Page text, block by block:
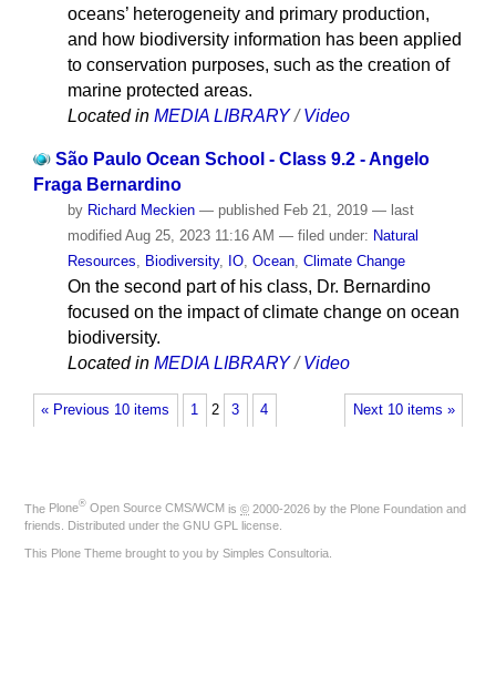
oceans’ heterogeneity and primary production,
and how biodiversity information has been applied
to conservation purposes, such as the creation of
marine protected areas.
Located in MEDIA LIBRARY /Video
São Paulo Ocean School - Class 9.2 - Angelo
Fraga Bernardino
by Richard Meckien — published Feb 21, 2019 — last
modified Aug 25, 2023 11:16 AM — filed under: Natural
Resources, Biodiversity, IO, Ocean, Climate Change
On the second part of his class, Dr. Bernardino
focused on the impact of climate change on ocean
biodiversity.
Located in MEDIA LIBRARY /Video
« Previous 10 items Next 10 items »
1 2 3 4
The Plone® Open Source CMS/WCM is © 2000-2026 by the Plone Foundation and
friends. Distributed under the GNU GPL license
This Plone Theme brought to you by Simples Consultoria